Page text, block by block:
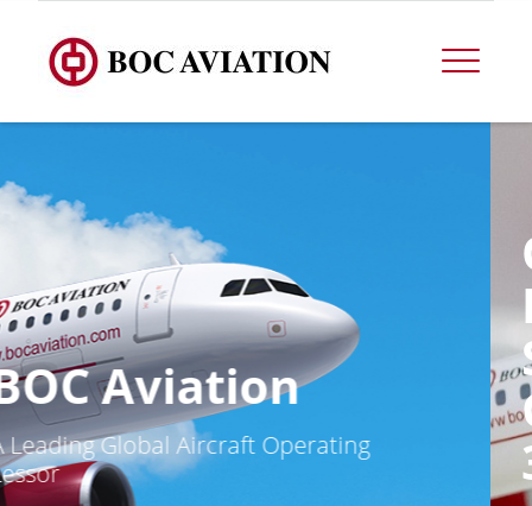
OPERATIONAL
DATA FOR THE
SECOND
QUARTER ENDED
30 JUNE 2026